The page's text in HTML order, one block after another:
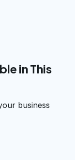
in This
business